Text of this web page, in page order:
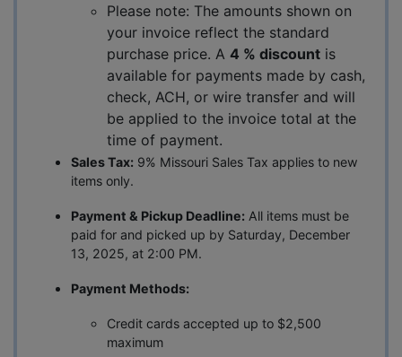
Please note: The amounts shown on
your invoice reflect the standard
purchase price. A 4 % discount is
available for payments made by cash,
check, ACH, or wire transfer and will
be applied to the invoice total at the
time of payment.
Sales Tax: 9% Missouri Sales Tax applies to new
items only.
Payment & Pickup Deadline: All items must be
paid for and picked up by Saturday, December
13, 2025, at 2:00 PM.
Payment Methods:
Credit cards accepted up to $2,500
maximum